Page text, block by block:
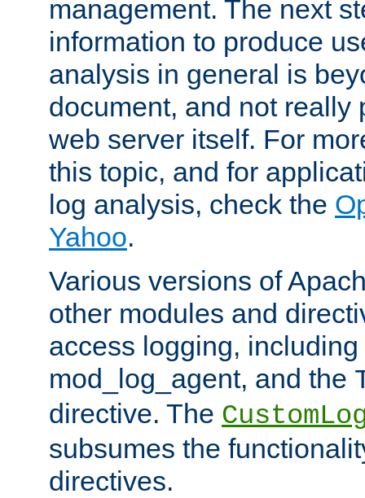
management. The next
information to produce
analysis in general is
document, and not really
web server itself. For
this topic, and for
log analysis, check the
Yahoo.
Various versions of
other modules and
access logging,
mod_log_agent, and the
directive. The
subsumes the
directives.